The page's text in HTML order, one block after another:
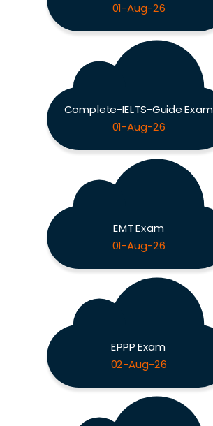
01-Aug-26
Complete-IELTS-Guide Exam
01-Aug-26
EMT Exam
01-Aug-26
EPPP Exam
02-Aug-26